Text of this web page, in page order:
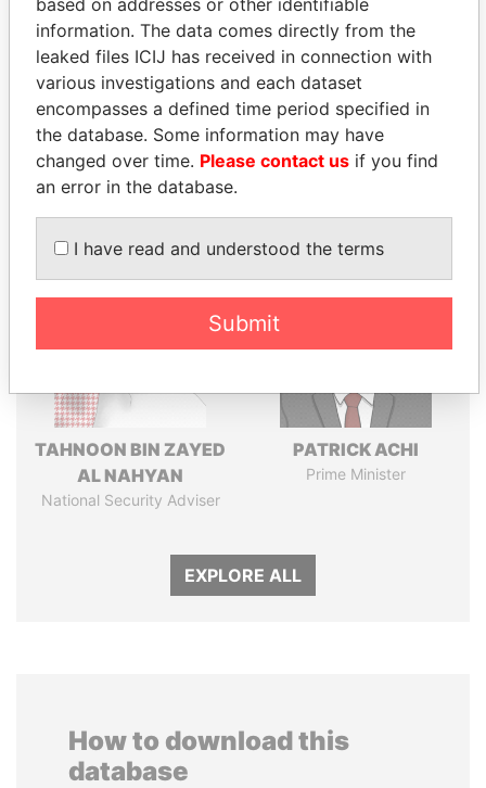
politicians and their relatives and associates.
Pandora
Papers
Paradise
Papers
Panama Papers
TAHNOON BIN ZAYED
AL NAHYAN
National Security Adviser
PATRICK ACHI
Prime Minister
EXPLORE ALL
How to download this
database
based on addresses or other identifiable
information. The data comes directly from the
leaked files ICIJ has received in connection with
various investigations and each dataset
encompasses a defined time period specified in
the database. Some information may have
changed over time. Please contact us if you find
an error in the database.
I have read and understood the terms
Submit